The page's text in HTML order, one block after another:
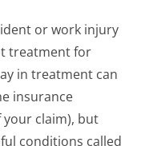
or work injury
treatment for
in treatment can
insurance
claim), but
conditions called